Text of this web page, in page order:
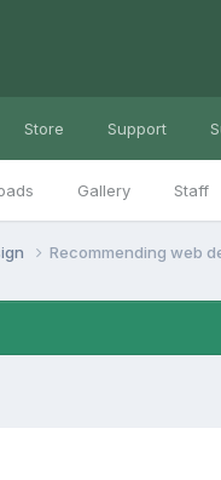
Gallery Staff
Store Support
Recommending web